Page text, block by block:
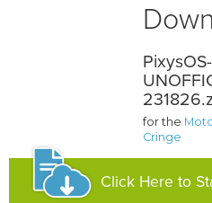
for the
Cringe
Click Here to